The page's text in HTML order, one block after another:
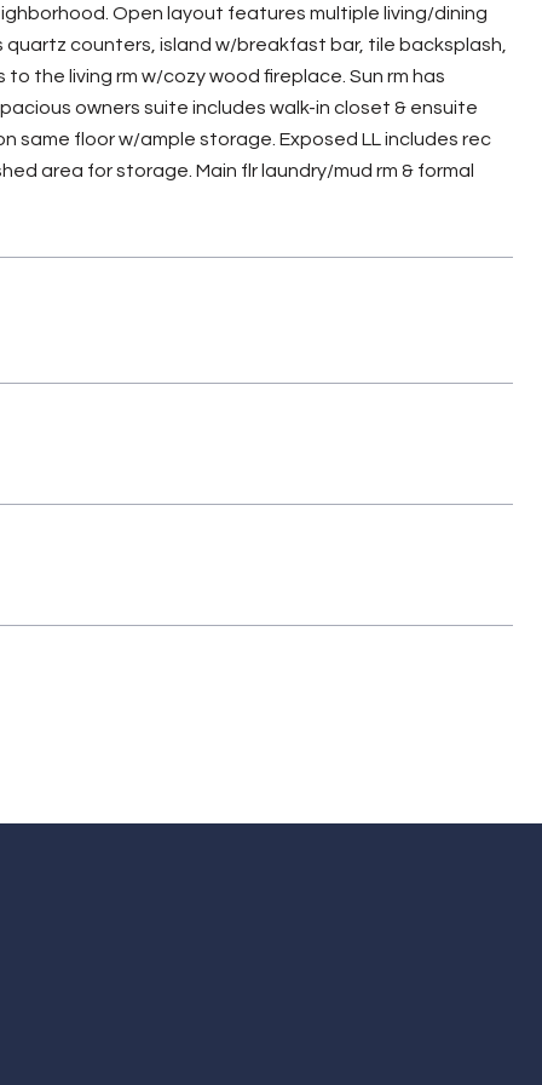
Open layout features multiple living/dining
counters, island w/breakfast bar, tile backsplash,
the living rm w/cozy wood fireplace. Sun rm has
owners suite includes walk-in closet & ensuite
same floor w/ample storage. Exposed LL includes rec
area for storage. Main flr laundry/mud rm & formal